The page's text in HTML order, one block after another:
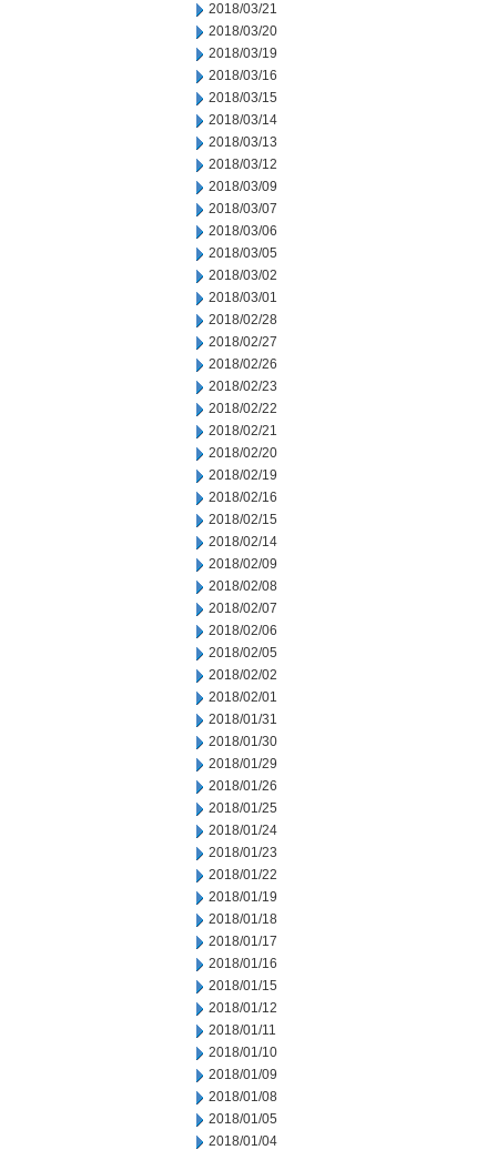
2018/03/21
2018/03/20
2018/03/19
2018/03/16
2018/03/15
2018/03/14
2018/03/13
2018/03/12
2018/03/09
2018/03/07
2018/03/06
2018/03/05
2018/03/02
2018/03/01
2018/02/28
2018/02/27
2018/02/26
2018/02/23
2018/02/22
2018/02/21
2018/02/20
2018/02/19
2018/02/16
2018/02/15
2018/02/14
2018/02/09
2018/02/08
2018/02/07
2018/02/06
2018/02/05
2018/02/02
2018/02/01
2018/01/31
2018/01/30
2018/01/29
2018/01/26
2018/01/25
2018/01/24
2018/01/23
2018/01/22
2018/01/19
2018/01/18
2018/01/17
2018/01/16
2018/01/15
2018/01/12
2018/01/11
2018/01/10
2018/01/09
2018/01/08
2018/01/05
2018/01/04